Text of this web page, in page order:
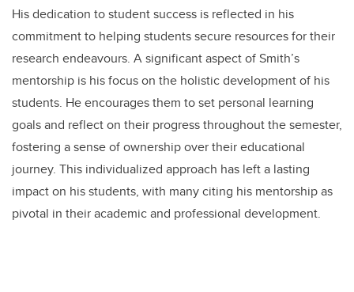
His dedication to student success is reflected in his
commitment to helping students secure resources for their
research endeavours. A significant aspect of Smith’s
mentorship is his focus on the holistic development of his
students. He encourages them to set personal learning
goals and reflect on their progress throughout the semester,
fostering a sense of ownership over their educational
journey. This individualized approach has left a lasting
impact on his students, with many citing his mentorship as
pivotal in their academic and professional development.